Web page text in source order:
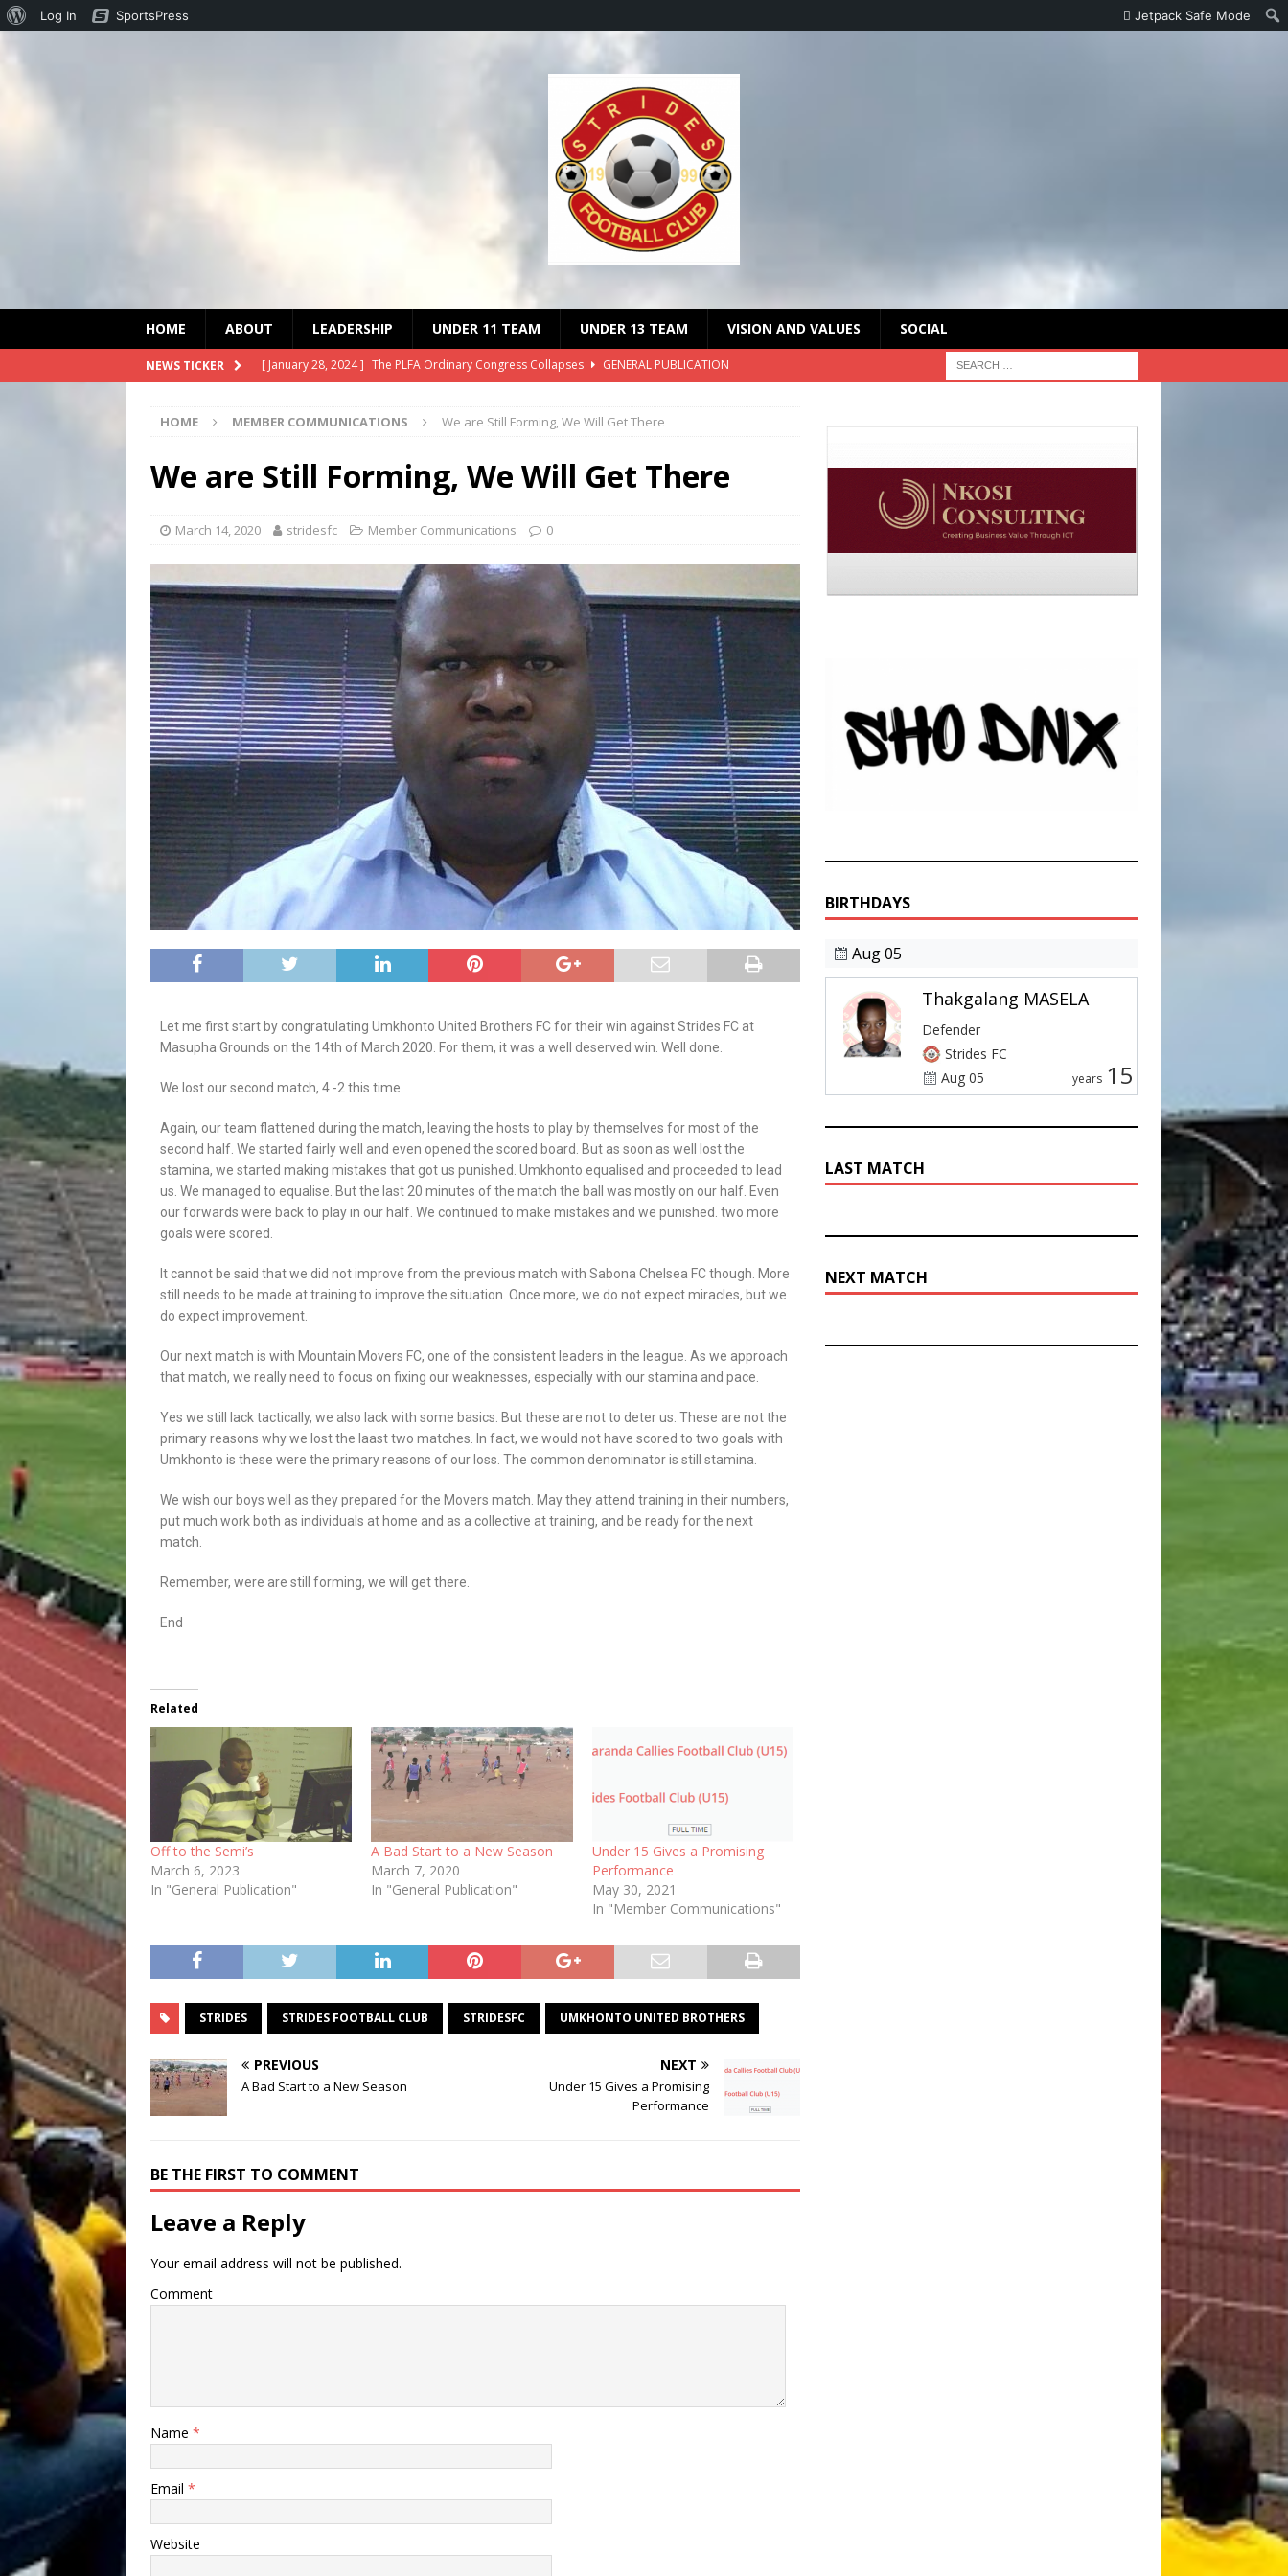
HOME ABOUT LEADERSHIP UNDER 11 TEAM UNDER 13 TEAM VISION AND VALUES SOCIAL
NEWS TICKER [ January 28, 2024 ] The PLFA Ordinary Congress Collapses
GENERAL PUBLICATION
[ December 3, 2023 ] PLFA Ordinary Congress Date Announced
GENERAL PUBLICATION
COMMUNICATIONS
HOME MEMBER COMMUNICATIONS We are Still Forming, We Will Get There
We are Still Forming, We Will Get There
March 14, 2020 stridesfc Member Communications 0
Let me first start by congratulating Umkhonto United Brothers FC for their win against Strides FC at
Masupha Grounds on the 14th of March 2020. For them, it was a well deserved win. Well done.
We lost our second match, 4 -2 this time.
Again, our team flattened during the match, leaving the hosts to play by themselves for most of the
second half. We started fairly well and even opened the scored board. But as soon as well lost the
stamina, we started making mistakes that got us punished. Umkhonto equalised and proceeded to lead
us. We managed to equalise. But the last 20 minutes of the match the ball was mostly on our half. Even
our forwards were back to play in our half. We continued to make mistakes and we punished. two more
goals were scored.
It cannot be said that we did not improve from the previous match with Sabona Chelsea FC though. More
still needs to be made at training to improve the situation. Once more, we do not expect miracles, but we
do expect improvement.
Our next match is with Mountain Movers FC, one of the consistent leaders in the league. As we approach
that match, we really need to focus on fixing our weaknesses, especially with our stamina and pace.
Yes we still lack tactically, we also lack with some basics. But these are not to deter us. These are not the
primary reasons why we lost the laast two matches. In fact, we would not have scored to two goals with
Umkhonto is these were the primary reasons of our loss. The common denominator is still stamina.
We wish our boys well as they prepared for the Movers match. May they attend training in their numbers,
put much work both as individuals at home and as a collective at training, and be ready for the next
match.
Remember, were are still forming, we will get there.
End
Related
Off to the Semi’s
March 6, 2023
In "General Publication"
A Bad Start to a New Season
March 7, 2020
In "General Publication"
Under 15 Gives a Promising
Performance
May 30, 2021
In "Member Communications"
STRIDES STRIDES FOOTBALL CLUB STRIDESFC UMKHONTO UNITED BROTHERS
PREVIOUS
A Bad Start to a New Season
NEXT
Under 15 Gives a Promising
Performance
BE THE FIRST TO COMMENT
Leave a Reply
Your email address will not be published.
Comment
Name *
Email *
Website
BIRTHDAYS
Aug 05
Thakgalang MASELA
Defender
Strides FC
Aug 05
years 15
LAST MATCH
NEXT MATCH
Log In SportsPress Jetpack Safe Mode